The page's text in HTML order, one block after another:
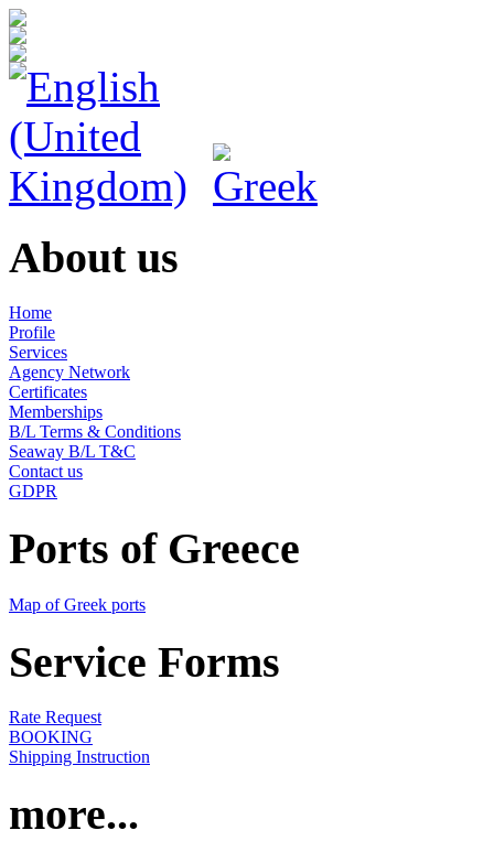
About us
Home
Profile
Services
Agency Network
Certificates
Memberships
B/L Terms & Conditions
Seaway B/L T&C
Contact us
GDPR
Ports of Greece
Map of Greek ports
Service Forms
Rate Request
BOOKING
Shipping Instruction
more...